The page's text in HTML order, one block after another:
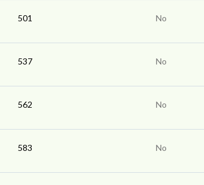
501 No
537 No
562 No
583 No